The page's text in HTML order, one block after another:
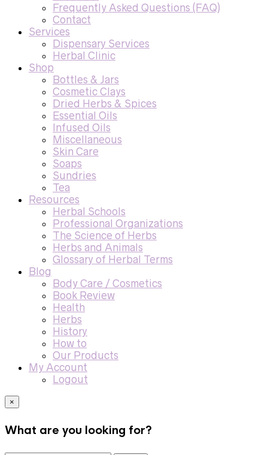
Frequently Asked Questions (FAQ)
Contact
Services
Dispensary Services
Herbal Clinic
Shop
Bottles & Jars
Cosmetic Clays
Dried Herbs & Spices
Essential Oils
Infused Oils
Miscellaneous
Skin Care
Soaps
Sundries
Tea
Resources
Herbal Schools
Professional Organizations
The Science of Herbs
Herbs and Animals
Glossary of Herbal Terms
Blog
Body Care / Cosmetics
Book Review
Health
Herbs
History
How to
Our Products
My Account
Logout
×
What are you looking for?